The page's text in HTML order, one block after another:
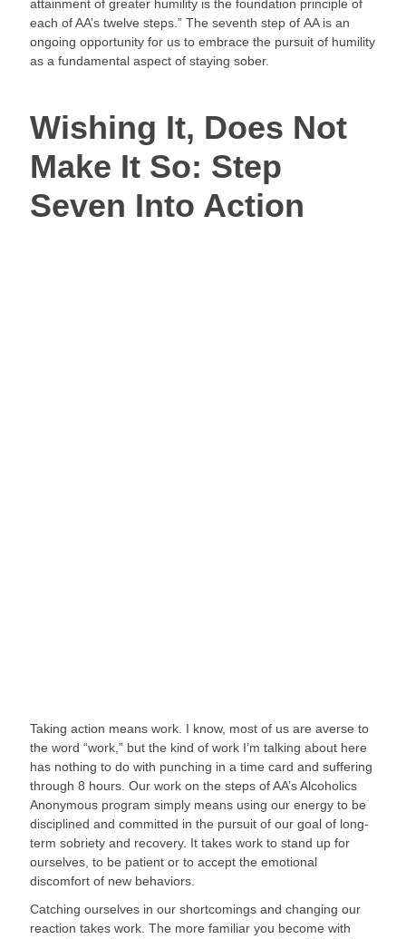
attainment of greater humility is the foundation principle of
each of AA’s twelve steps.” The seventh step of AA is an
ongoing opportunity for us to embrace the pursuit of humility
as a fundamental aspect of staying sober.
Wishing It, Does Not
Make It So: Step
Seven Into Action
Taking action means work. I know, most of us are averse to
the word “work,” but the kind of work I’m talking about here
has nothing to do with punching in a time card and suffering
through 8 hours. Our work on the steps of AA’s Alcoholics
Anonymous program simply means using our energy to be
disciplined and committed in the pursuit of our goal of long-
term sobriety and recovery. It takes work to stand up for
ourselves, to be patient or to accept the emotional
discomfort of new behaviors.
Catching ourselves in our shortcomings and changing our
reaction takes work. The more familiar you become with